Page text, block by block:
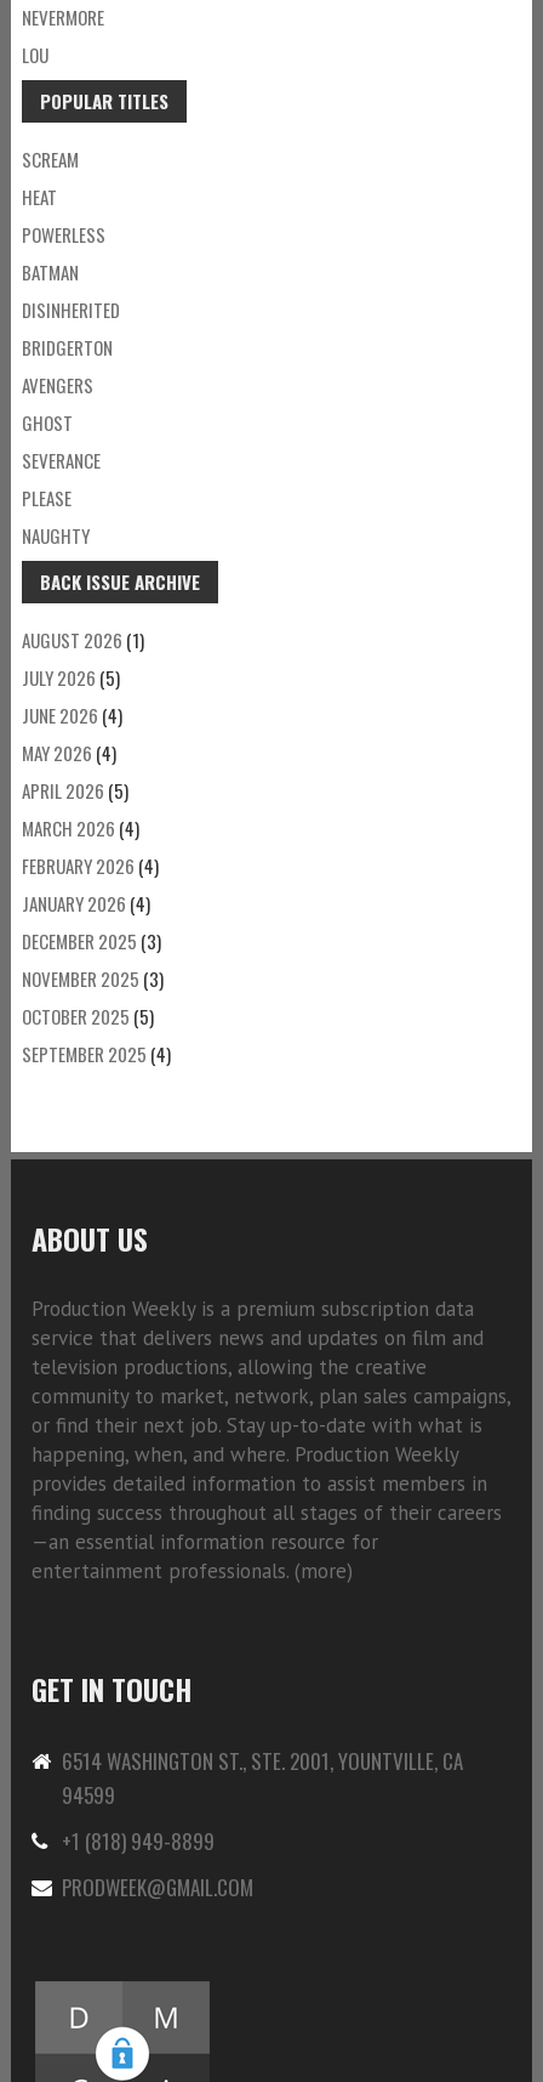
NEVERMORE
LOU
POPULAR TITLES
SCREAM
HEAT
POWERLESS
BATMAN
DISINHERITED
BRIDGERTON
AVENGERS
GHOST
SEVERANCE
PLEASE
NAUGHTY
BACK ISSUE ARCHIVE
AUGUST 2026 (1)
JULY 2026 (5)
JUNE 2026 (4)
MAY 2026 (4)
APRIL 2026 (5)
MARCH 2026 (4)
FEBRUARY 2026 (4)
JANUARY 2026 (4)
DECEMBER 2025 (3)
NOVEMBER 2025 (3)
OCTOBER 2025 (5)
SEPTEMBER 2025 (4)
ABOUT US
Production Weekly is a premium subscription data
service that delivers news and updates on film and
television productions, allowing the creative
community to market, network, plan sales campaigns,
or find their next job. Stay up-to-date with what is
happening, when, and where. Production Weekly
provides detailed information to assist members in
finding success throughout all stages of their careers
—an essential information resource for
entertainment professionals. (more)
GET IN TOUCH
6514 WASHINGTON ST., STE. 2001, YOUNTVILLE, CA
94599
+1 (818) 949-8899
PRODWEEK@GMAIL.COM